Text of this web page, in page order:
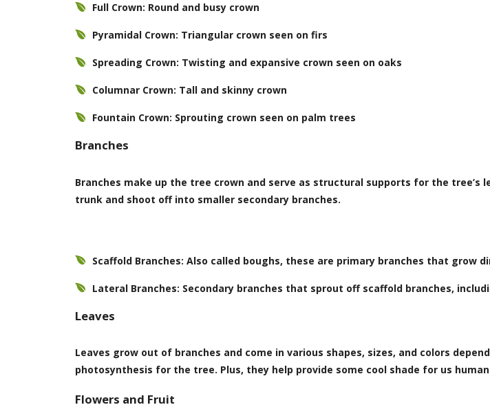
Full Crown: Round and busy crown
Pyramidal Crown: Triangular crown seen on firs
Spreading Crown: Twisting and expansive crown seen on oaks
Columnar Crown: Tall and skinny crown
Fountain Crown: Sprouting crown seen on palm trees
Branches
Branches make up the tree crown and serve as structural supports for the
trunk and shoot off into smaller secondary branches.
Scaffold Branches: Also called boughs, these are primary branches that
Lateral Branches: Secondary branches that sprout off scaffold branches,
Leaves
Leaves grow out of branches and come in various shapes, sizes, and colors
photosynthesis for the tree. Plus, they help provide some cool shade for us
Flowers and Fruit